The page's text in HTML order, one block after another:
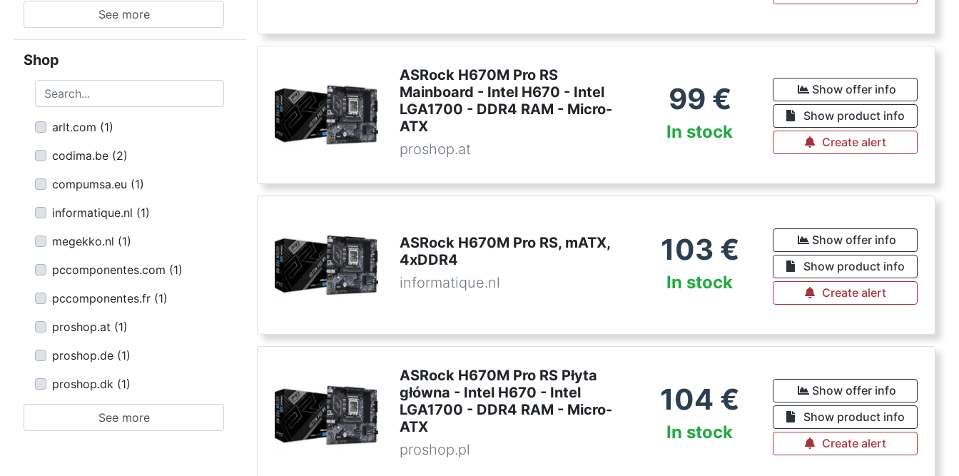
See more
Shop
Search...
arlt.com (1)
codima.be (2)
compumsa.eu (1)
informatique.nl (1)
megekko.nl (1)
pccomponentes.com (1)
pccomponentes.fr (1)
proshop.at (1)
proshop.de (1)
proshop.dk (1)
See more
ASRock H670M Pro RS
Mainboard - Intel H670 - Intel
LGA1700 - DDR4 RAM - Micro-
ATX
proshop.at
99 €
In stock
Show offer info
Show product info
Create alert
ASRock H670M Pro RS, mATX,
4xDDR4
informatique.nl
103 €
In stock
Show offer info
Show product info
Create alert
ASRock H670M Pro RS Płyta
główna - Intel H670 - Intel
LGA1700 - DDR4 RAM - Micro-
ATX
proshop.pl
104 €
In stock
Show offer info
Show product info
Create alert